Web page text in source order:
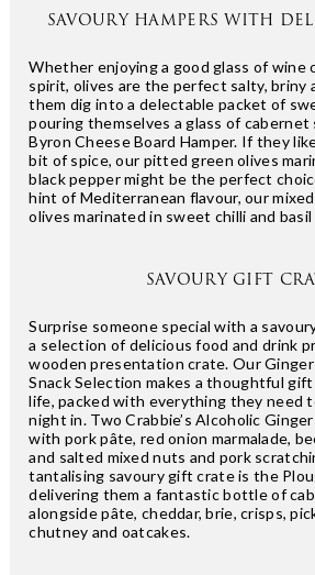
SAVOURY HAMPERS WITH
Whether enjoying a good glass of wine
spirit, olives are the perfect salty, briny
them dig into a delectable packet of
pouring themselves a glass of
Byron Cheese Board Hamper. If they
bit of spice, our pitted green olives
black pepper might be the perfect
hint of Mediterranean flavour, our
olives marinated in sweet chilli and
SAVOURY GIFT
Surprise someone special with a
a selection of delicious food and drink
wooden presentation crate. Our
Snack Selection makes a thoughtful
life, packed with everything they need
night in. Two Crabbie’s Alcoholic
with pork pâte, red onion marmalade,
and salted mixed nuts and pork
tantalising savoury gift crate is the
delivering them a fantastic bottle of
alongside pâte, cheddar, brie, crisps,
chutney and oatcakes.